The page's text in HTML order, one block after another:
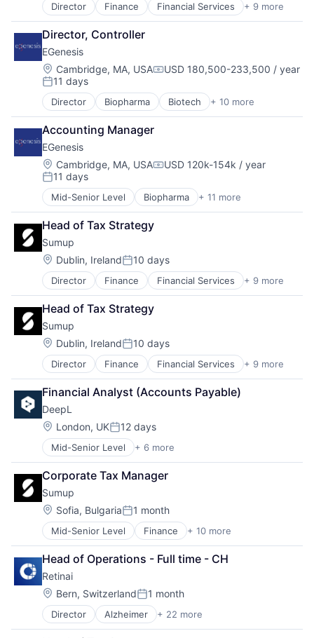
Director Finance Financial Services + 9 more
Financial Software
Fintech
Mobile
Mobile Payments
Other Commercial Services
Payments
Platform
Software
Technology
Director, Controller
EGenesis
Location:
Cambridge, MA, USACompensation:
USD 180,500-233,500 / year
Posted:
11 days
Director Biopharma Biotech + 10 more
Biotechnology
Biotechnology Research
Business And Industrial
Genetics
Health Care
Healthcare
Life Science
Medical
Platform
Science and Engineering
Accounting Manager
EGenesis
Location:
Cambridge, MA, USACompensation:
USD 120k-154k / year
Posted:
11 days
Mid-Senior Level Biopharma + 11 more
Biotech
Biotechnology
Biotechnology Research
Business And Industrial
Genetics
Health Care
Healthcare
Life Science
Medical
Platform
Science and Engineering
Head of Tax Strategy
Sumup
Location:
Dublin, IrelandPosted:
10 days
Director Finance Financial Services + 9 more
Financial Software
Fintech
Mobile
Mobile Payments
Other Commercial Services
Payments
Platform
Software
Technology
Head of Tax Strategy
Sumup
Location:
Dublin, IrelandPosted:
10 days
Director Finance Financial Services + 9 more
Financial Software
Fintech
Mobile
Mobile Payments
Other Commercial Services
Payments
Platform
Software
Technology
Financial Analyst (Accounts Payable)
DeepL
Location:
London, UKPosted:
12 days
Mid-Senior Level + 6 more
Artificial Intelligence (AI)
Foundational AI
Generative AI
Machine Learning
Software
Translation Service
Corporate Tax Manager
Sumup
Location:
Sofia, BulgariaPosted:
1 month
Mid-Senior Level Finance + 10 more
Financial Services
Financial Software
Fintech
Mobile
Mobile Payments
Other Commercial Services
Payments
Platform
Head of Operations - Full time - CH
Retinai
Location:
Bern, SwitzerlandPosted:
1 month
Director Alzheimer + 22 more
Artificial Intelligence (AI)
Cloud Computing